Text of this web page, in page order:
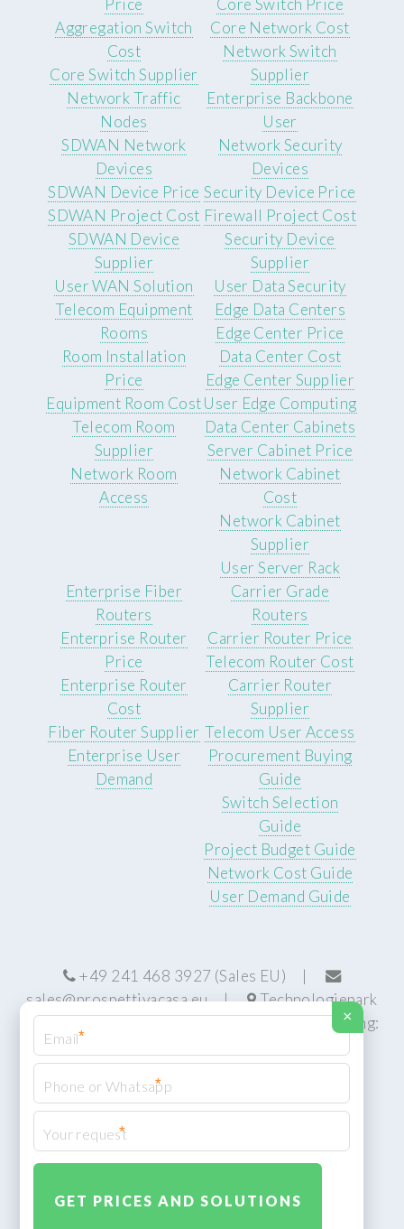
Price
Aggregation Switch
Cost
Core Switch Supplier
Network Traffic
Nodes
Core Switch Price
Core Network Cost
Network Switch
Supplier
Enterprise Backbone
User
SDWAN Network
Devices
SDWAN Device Price
SDWAN Project Cost
SDWAN Device
Supplier
User WAN Solution
Network Security
Devices
Security Device Price
Firewall Project Cost
Security Device
Supplier
User Data Security
Telecom Equipment
Rooms
Room Installation
Price
Equipment Room Cost
Telecom Room
Supplier
Network Room
Access
Edge Data Centers
Edge Center Price
Data Center Cost
Edge Center Supplier
User Edge Computing
Data Center Cabinets
Server Cabinet Price
Network Cabinet
Cost
Network Cabinet
Supplier
User Server Rack
Enterprise Fiber
Routers
Enterprise Router
Price
Enterprise Router
Cost
Fiber Router Supplier
Enterprise User
Demand
Carrier Grade
Routers
Carrier Router Price
Telecom Router Cost
Carrier Router
Supplier
Telecom User Access
Procurement Buying
Guide
Switch Selection
Guide
Project Budget Guide
Network Cost Guide
User Demand Guide
+49 241 468 3927 (Sales EU) |
sales@prospettivacasa.eu| Technologiepark
22, 52076 Aachen, Germany (HQ) | Manufacturing:
© Prospettiva Cyber Systems (PCS™)
XML Sitemap
×
*
*
*